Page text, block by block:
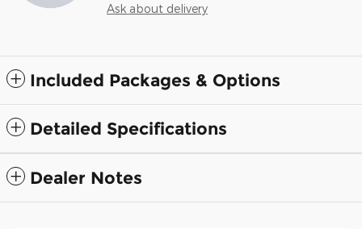
Ask about delivery
Included Packages & Options
Detailed Specifications
Dealer Notes